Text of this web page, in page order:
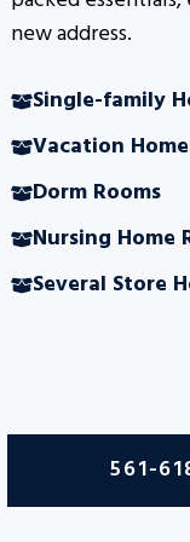
new address.
Single-family
Vacation
Dorm Rooms
Nursing Home
Several Store
561-